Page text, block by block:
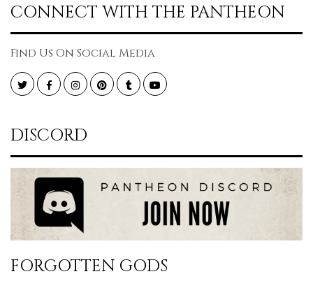
CONNECT WITH THE PANTHEON
Find Us On Social Media
TwitterFacebookInstagramPinterestTumblr YouTube
DISCORD
FORGOTTEN GODS